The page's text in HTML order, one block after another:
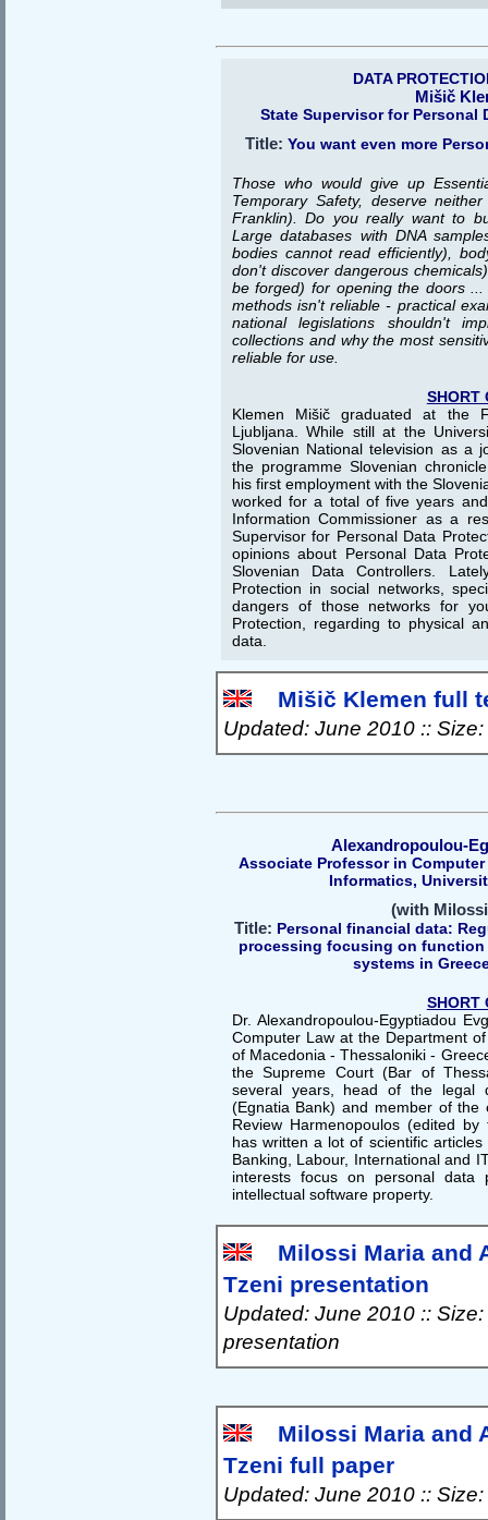
DATA
Mišič
State Supervisor for Personal
Title: You want even more
Those who would give up
Temporary Safety, deserve
Franklin). Do you really want to
Large databases with DNA
bodies cannot read efficiently),
don't discover dangerous
be forged) for opening the doors
methods isn't reliable - practical
national legislations shouldn't
collections and why the most
reliable for use.
SHORT
Klemen Mišič graduated at the
Ljubljana. While still at the
Slovenian National television as a
the programme Slovenian
his first employment with the
worked for a total of five years
Information Commissioner as a
Supervisor for Personal Data
opinions about Personal Data
Slovenian Data Controllers.
Protection in social networks,
dangers of those networks for
Protection, regarding to physical
data.
Mišič Klemen full
Updated: June 2010 ::
Alexandropoulou-
Associate Professor in
Informatics,
(with
Title: Personal financial data:
processing focusing on
systems in
SHORT
Dr. Alexandropoulou-Egyptiadou
Computer Law at the Department
of Macedonia - Thessaloniki -
the Supreme Court (Bar of
several years, head of the legal
(Egnatia Bank) and member of the
Review Harmenopoulos (edited
has written a lot of scientific
Banking, Labour, International and
interests focus on personal data
intellectual software property.
Milossi Maria and
Tzeni presentation
Updated: June 2010 ::
presentation
Milossi Maria and
Tzeni full paper
Updated: June 2010 ::